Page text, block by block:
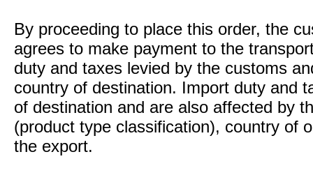
By proceeding to place this order, the
agrees to make payment to the
duty and taxes levied by the customs
country of destination. Import duty and
of destination and are also affected by
(product type classification), country of
the export.